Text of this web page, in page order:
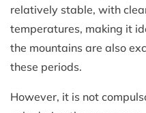
relatively stable, with
temperatures, making it
the mountains are also
these periods.
However, it is not